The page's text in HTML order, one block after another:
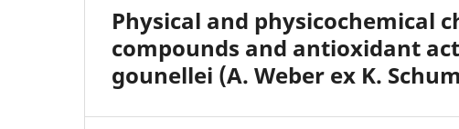
Physical and physicochemical
compounds and antioxidant
gounellei (A. Weber ex K.